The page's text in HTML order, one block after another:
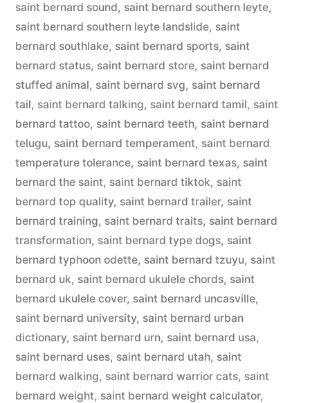
saint bernard sound, saint bernard southern leyte,
saint bernard southern leyte landslide, saint
bernard southlake, saint bernard sports, saint
bernard status, saint bernard store, saint bernard
stuffed animal, saint bernard svg, saint bernard
tail, saint bernard talking, saint bernard tamil, saint
bernard tattoo, saint bernard teeth, saint bernard
telugu, saint bernard temperament, saint bernard
temperature tolerance, saint bernard texas, saint
bernard the saint, saint bernard tiktok, saint
bernard top quality, saint bernard trailer, saint
bernard training, saint bernard traits, saint bernard
transformation, saint bernard type dogs, saint
bernard typhoon odette, saint bernard tzuyu, saint
bernard uk, saint bernard ukulele chords, saint
bernard ukulele cover, saint bernard uncasville,
saint bernard university, saint bernard urban
dictionary, saint bernard urn, saint bernard usa,
saint bernard uses, saint bernard utah, saint
bernard walking, saint bernard warrior cats, saint
bernard weight, saint bernard weight calculator,